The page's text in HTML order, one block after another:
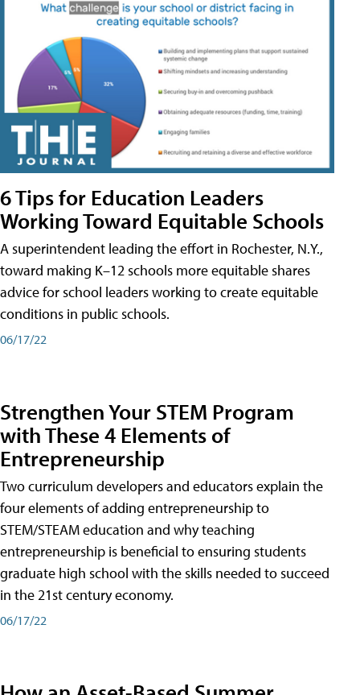
6 Tips for Education Leaders
Working Toward Equitable Schools
A superintendent leading the effort in Rochester, N.Y.,
toward making K–12 schools more equitable shares
advice for school leaders working to create equitable
conditions in public schools.
06/17/22
Strengthen Your STEM Program
with These 4 Elements of
Entrepreneurship
Two curriculum developers and educators explain the
four elements of adding entrepreneurship to
STEM/STEAM education and why teaching
entrepreneurship is beneficial to ensuring students
graduate high school with the skills needed to succeed
in the 21st century economy.
06/17/22